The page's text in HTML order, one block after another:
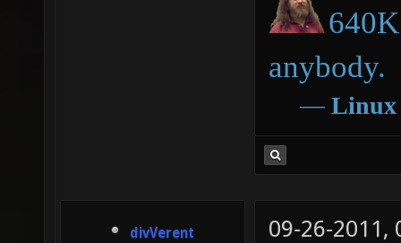
anybody.
― Linux
divVerent 09-26-2011,